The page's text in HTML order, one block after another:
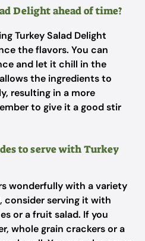
Delight ahead of time?
Turkey Salad Delight
the flavors. You can
and let it chill in the
the ingredients to
resulting in a more
to give it a good stir
to serve with Turkey
wonderfully with a variety
consider serving it with
or a fruit salad. If you
whole grain crackers or a